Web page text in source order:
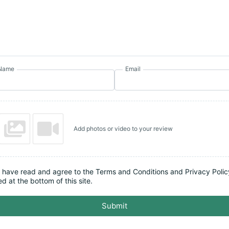
Email
Add photos or video to your review
have read and agree to the Terms and Conditions and Privacy
at the bottom of this site.
Submit